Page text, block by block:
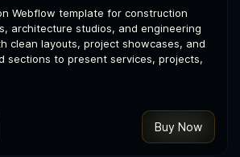
Webflow template for construction
architecture studios, and engineering
clean layouts, project showcases, and
sections to present services, projects,
Buy Now